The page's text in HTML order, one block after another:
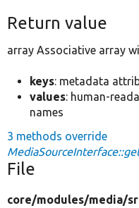
Return value
array Associative array
keys: metadata
values: human-
names
3 methods override
File
core/modules/media/